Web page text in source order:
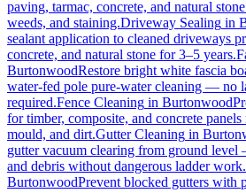
paving, tarmac, concrete, and natural
weeds, and staining.Driveway Sealing in
sealant application to cleaned driveways
concrete, and natural stone for 3–5 years.
BurtonwoodRestore bright white fascia
water-fed pole pure-water cleaning — no
required.Fence Cleaning in Burtonwood
for timber, composite, and concrete
mould, and dirt.Gutter Cleaning in
gutter vacuum clearing from ground
and debris without dangerous ladder work.
BurtonwoodPrevent blocked gutters with